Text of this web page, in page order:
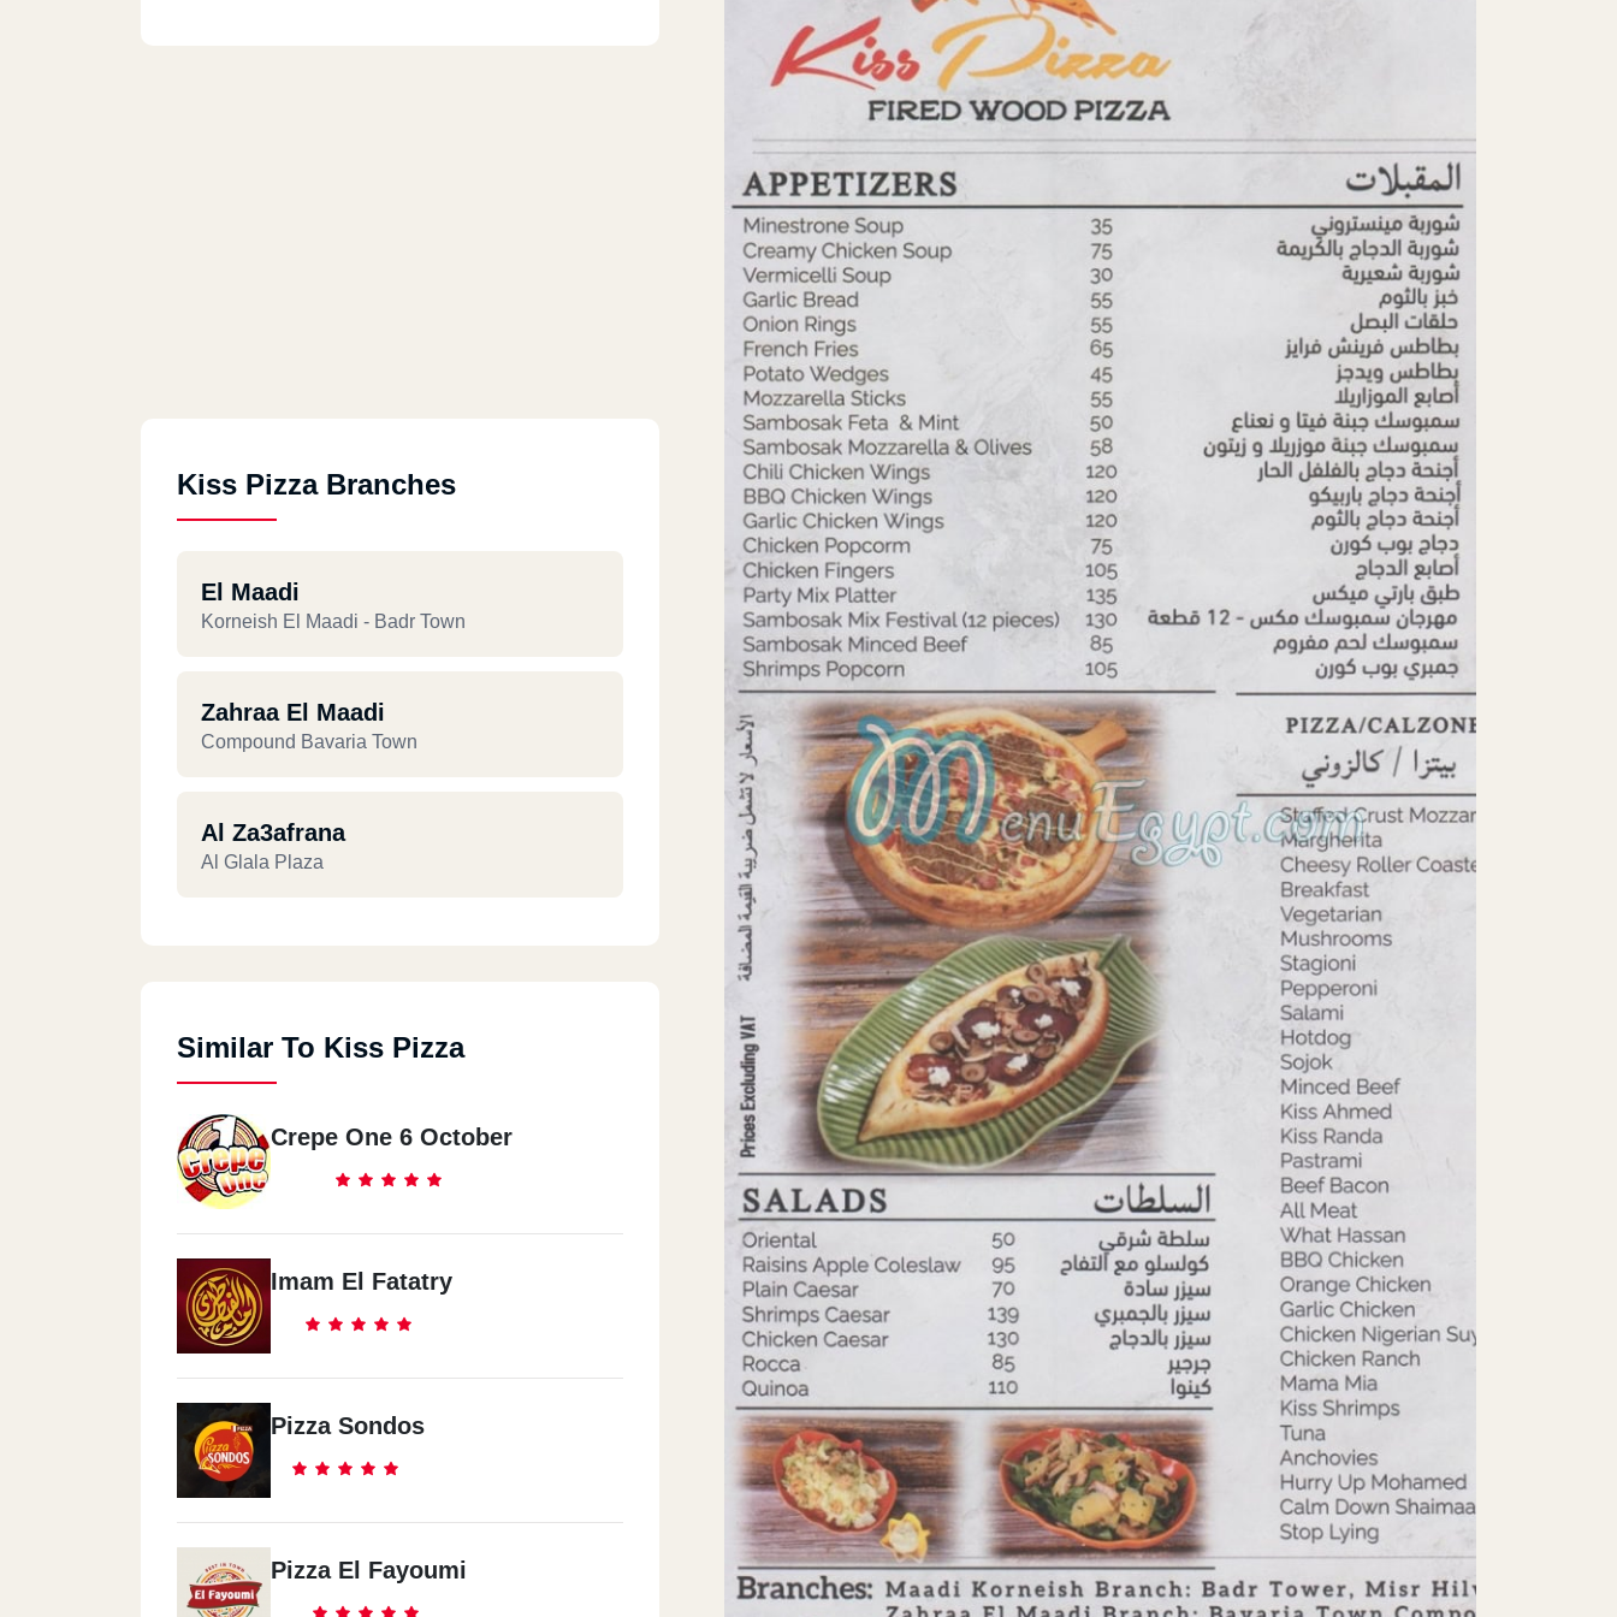
Kiss Pizza Branches
El Maadi
Korneish El Maadi - Badr Town
Zahraa El Maadi
Compound Bavaria Town
Al Za3afrana
Al Glala Plaza
Similar To Kiss Pizza
Crepe One 6 October
Imam El Fatatry
Pizza Sondos
Pizza El Fayoumi